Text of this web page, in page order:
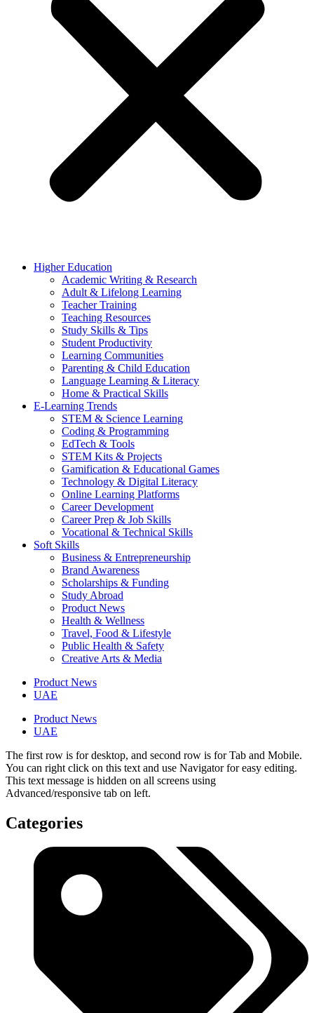
Higher Education
Academic Writing & Research
Adult & Lifelong Learning
Teacher Training
Teaching Resources
Study Skills & Tips
Student Productivity
Learning Communities
Parenting & Child Education
Language Learning & Literacy
Home & Practical Skills
E-Learning Trends
STEM & Science Learning
Coding & Programming
EdTech & Tools
STEM Kits & Projects
Gamification & Educational Games
Technology & Digital Literacy
Online Learning Platforms
Career Development
Career Prep & Job Skills
Vocational & Technical Skills
Soft Skills
Business & Entrepreneurship
Brand Awareness
Scholarships & Funding
Study Abroad
Product News
Health & Wellness
Travel, Food & Lifestyle
Public Health & Safety
Creative Arts & Media
Product News
UAE
Product News
UAE
The first row is for desktop, and second row is for Tab and Mobile.
You can right click on this text and use Navigator for easy editing.
This text message is hidden on all screens using
Advanced/responsive tab on left.
Categories